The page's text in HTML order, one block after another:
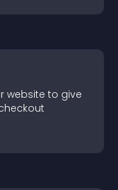
website to give